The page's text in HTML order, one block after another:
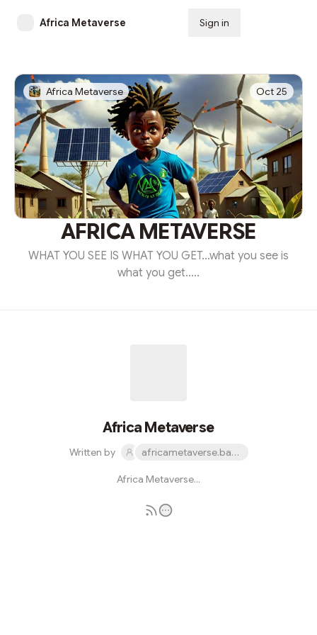
Africa Metaverse Sign in
Africa Metaverse Oct 25
AFRICA METAVERSE
WHAT YOU SEE IS WHAT YOU GET…what you see is
what you get.....
Africa Metaverse
Written by africametaverse.base.eth
Africa Metaverse...